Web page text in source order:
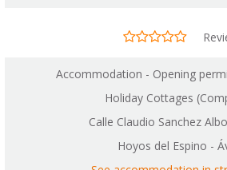
Accommodation - Opening
Holiday Cottages
Calle Claudio Sanchez
Hoyos del Espino -